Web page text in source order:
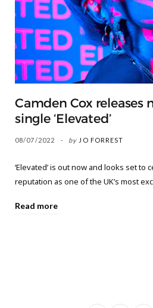
Camden Cox releases
single ‘Elevated’
08/07/2022 by JO FORREST
‘Elevated’ is out now and looks set to
reputation as one of the UK’s most
Read more